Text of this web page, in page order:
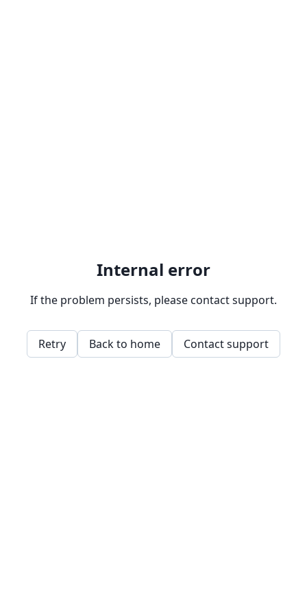
Internal error
If the problem persists, please contact support.
Retry Back to home Contact support